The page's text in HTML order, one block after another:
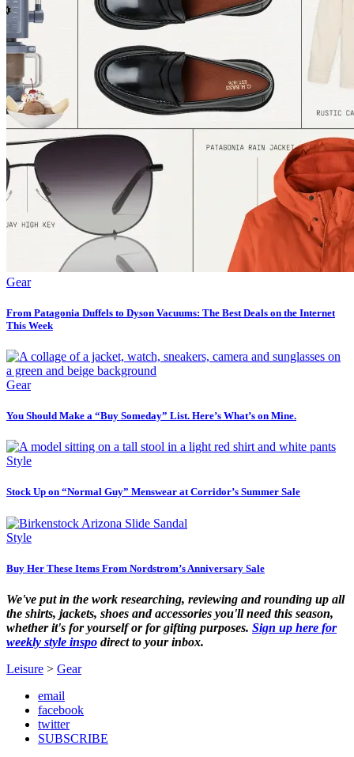
Gear
From Patagonia Duffels to Dyson Vacuums: The Best Deals on the Internet
This Week
Gear
You Should Make a “Buy Someday” List. Here’s What’s on Mine.
Style
Stock Up on “Normal Guy” Menswear at Corridor’s Summer Sale
Style
Buy Her These Items From Nordstrom’s Anniversary Sale
We've put in the work researching, reviewing and rounding up all
the shirts, jackets, shoes and accessories you'll need this season,
whether it's for yourself or for gifting purposes. Sign up here for
weekly style inspo direct to your inbox.
Leisure > Gear
email
facebook
twitter
SUBSCRIBE